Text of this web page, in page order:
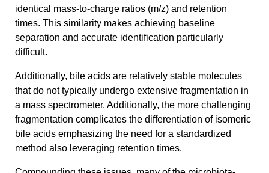
identical mass-to-charge ratios (m/z) and retention
times. This similarity makes achieving baseline
separation and accurate identification particularly
difficult.
Additionally, bile acids are relatively stable molecules
that do not typically undergo extensive fragmentation in
a mass spectrometer. Additionally, the more challenging
fragmentation complicates the differentiation of isomeric
bile acids emphasizing the need for a standardized
method also leveraging retention times.